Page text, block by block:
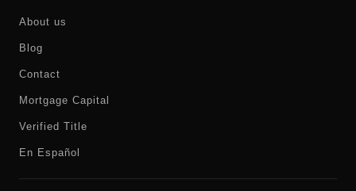
About us
Blog
Contact
Mortgage Capital
Verified Title
En Español